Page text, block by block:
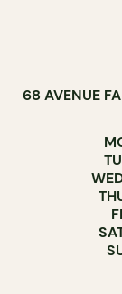
68 AVENUE